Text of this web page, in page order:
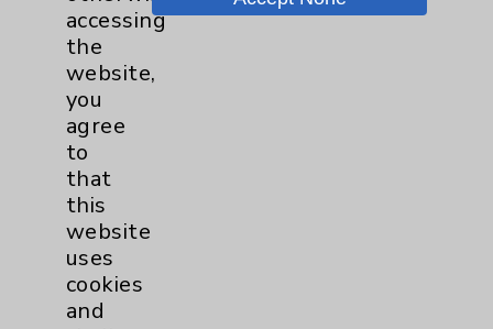
Uncategorized
0
Volunteers
Watchman
Women's Health
accessing
the
website,
you
agree
to
that
this
website
uses
cookies
and